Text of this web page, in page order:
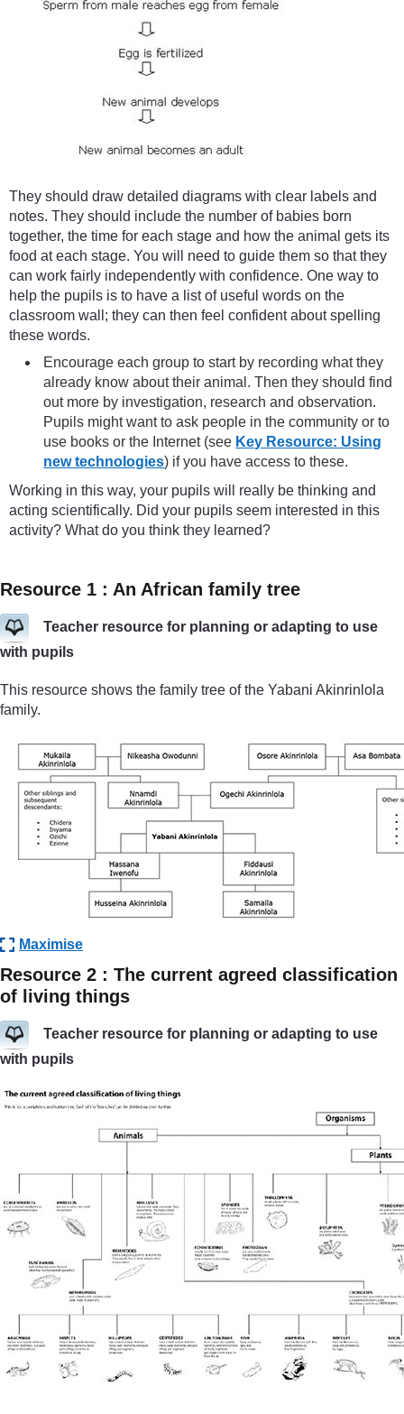
They should draw detailed diagrams with clear labels and
notes. They should include the number of babies born
together, the time for each stage and how the animal gets its
food at each stage. You will need to guide them so that they
can work fairly independently with confidence. One way to
help the pupils is to have a list of useful words on the
classroom wall; they can then feel confident about spelling
these words.
Encourage each group to start by recording what they
already know about their animal. Then they should find
out more by investigation, research and observation.
Pupils might want to ask people in the community or to
use books or the Internet (see Key Resource: Using
new technologies) if you have access to these.
Working in this way, your pupils will really be thinking and
acting scientifically. Did your pupils seem interested in this
activity? What do you think they learned?
Resource 1 : An African family tree
Teacher resource for planning or adapting to use
with pupils
This resource shows the family tree of the Yabani Akinrinlola
family.
Maximise
Resource 2 : The current agreed classification
of living things
Teacher resource for planning or adapting to use
with pupils